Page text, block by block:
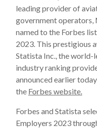
leading provider of
government operators,
named to the Forbes
2023. This prestigious
Statista Inc., the
industry ranking
announced earlier
the Forbes website.
Forbes and Statista
Employers 2023